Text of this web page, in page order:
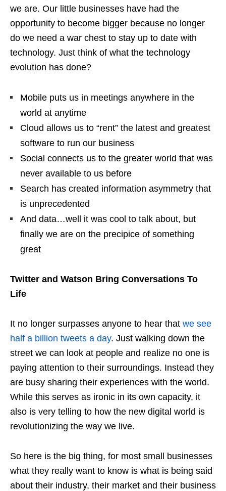
we are. Our little businesses have had the
opportunity to become bigger because no longer
do we need a war chest to stay up to date with
technology. Just think of what the technology
evolution has done?
Mobile puts us in meetings anywhere in the
world at anytime
Cloud allows us to “rent” the latest and greatest
software to run our business
Social connects us to the greater world that was
never available to us before
Search has created information asymmetry that
is unprecedented
And data…well it was cool to talk about, but
finally we are on the precipice of something
great
Twitter and Watson Bring Conversations To
Life
It no longer surpasses anyone to hear that we see
half a billion tweets a day. Just walking down the
street we can look at people and realize no one is
paying attention to their surroundings. Instead they
are busy sharing their experiences with the world.
While this serves as ironic in its own capacity, it
also is very telling to how the new digital world is
revolutionizing the way we live.
So here is the big thing, for most small businesses
what they really want to know is what is being said
about their industry, their market and their business